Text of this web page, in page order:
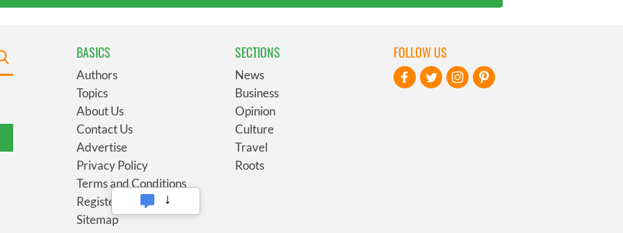
BASICS
Authors
Topics
About Us
Contact Us
Advertise
Privacy Policy
Terms and Conditions
Register
Sitemap
SECTIONS
News
Business
Opinion
Culture
Travel
Roots
FOLLOW US